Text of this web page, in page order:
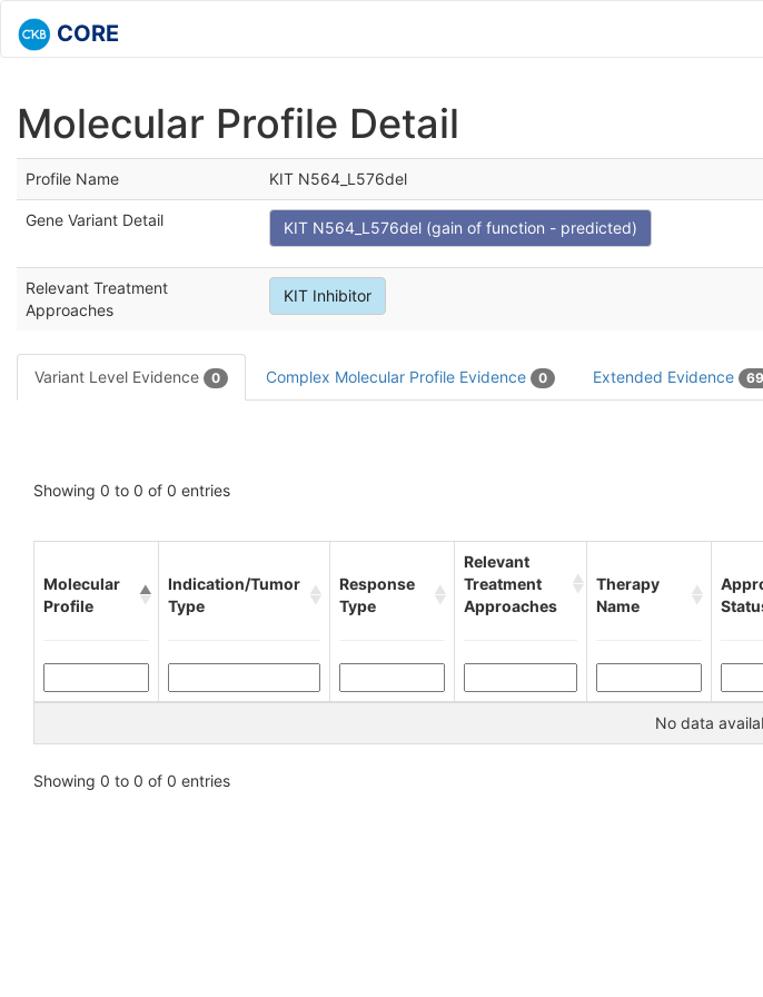
CORE
Molecular Profile Detail
Profile Name KIT N564_L576del
Gene Variant Detail KIT N564_L576del (gain of function - predicted)
Relevant Treatment
Approaches
KIT Inhibitor
Variant Level Evidence 0 Complex Molecular Profile Evidence 0 Extended Evidence 69
Showing 0 to 0 of 0 entries
Molecular
Profile
Indication/Tumor
Type
Response
Type
Relevant
Treatment
Approaches
Therapy
Name
No data
Showing 0 to 0 of 0 entries